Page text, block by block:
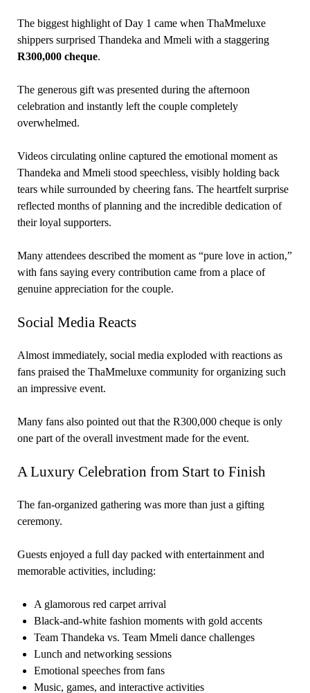
The biggest highlight of Day 1 came when ThaMmeluxe
shippers surprised Thandeka and Mmeli with a staggering
R300,000 cheque.
The generous gift was presented during the afternoon
celebration and instantly left the couple completely
overwhelmed.
Videos circulating online captured the emotional moment as
Thandeka and Mmeli stood speechless, visibly holding back
tears while surrounded by cheering fans. The heartfelt surprise
reflected months of planning and the incredible dedication of
their loyal supporters.
Many attendees described the moment as “pure love in action,”
with fans saying every contribution came from a place of
genuine appreciation for the couple.
Social Media Reacts
Almost immediately, social media exploded with reactions as
fans praised the ThaMmeluxe community for organizing such
an impressive event.
Many fans also pointed out that the R300,000 cheque is only
one part of the overall investment made for the event.
A Luxury Celebration from Start to Finish
The fan-organized gathering was more than just a gifting
ceremony.
Guests enjoyed a full day packed with entertainment and
memorable activities, including:
A glamorous red carpet arrival
Black-and-white fashion moments with gold accents
Team Thandeka vs. Team Mmeli dance challenges
Lunch and networking sessions
Emotional speeches from fans
Music, games, and interactive activities